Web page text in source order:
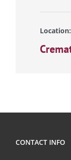
Location:
CONTACT INFO